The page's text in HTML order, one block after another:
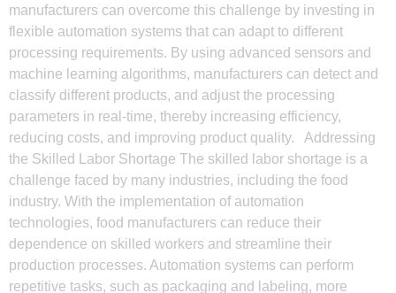
manufacturers can overcome this challenge by investing in
flexible automation systems that can adapt to different
processing requirements. By using advanced sensors and
machine learning algorithms, manufacturers can detect and
classify different products, and adjust the processing
parameters in real-time, thereby increasing efficiency,
reducing costs, and improving product quality. Addressing
the Skilled Labor Shortage The skilled labor shortage is a
challenge faced by many industries, including the food
industry. With the implementation of automation
technologies, food manufacturers can reduce their
dependence on skilled workers and streamline their
production processes. Automation systems can perform
repetitive tasks, such as packaging and labeling, more